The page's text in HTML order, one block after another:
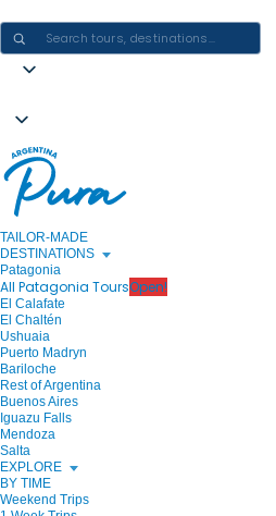
TAILOR-MADE
DESTINATIONS
Patagonia
All Patagonia ToursOpen!
El Calafate
El Chaltén
Ushuaia
Puerto Madryn
Bariloche
Rest of Argentina
Buenos Aires
Iguazu Falls
Mendoza
Salta
EXPLORE
BY TIME
Weekend Trips